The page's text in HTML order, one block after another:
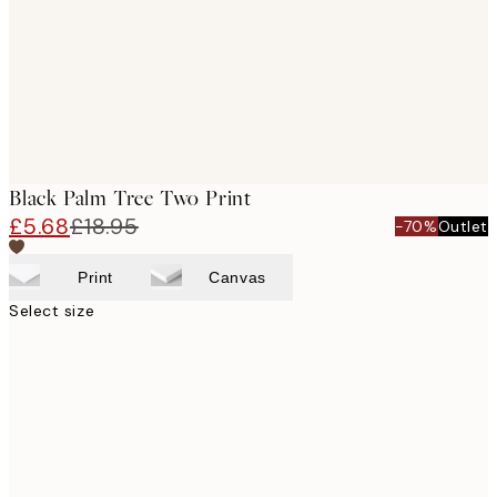
Black Palm Tree Two Print
£5.68£18.95 -70%Outlet
Print Canvas
Select size